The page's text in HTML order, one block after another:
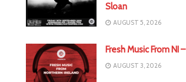
Sloan
AUGUST 5, 2026
Fresh Music From NI
AUGUST 3, 2026